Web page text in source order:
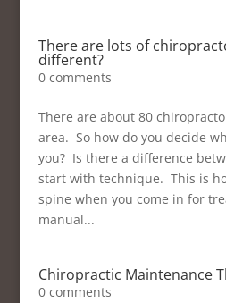
There are lots of
different?
0 comments
There are about 80
area. So how do you decide
you? Is there a difference
start with technique. This is
spine when you come in for
manual...
Chiropractic Maintenance
0 comments